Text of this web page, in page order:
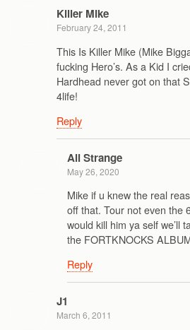
Killer Mike
February 24, 2011
This Is Killer Mike (Mike
fucking Hero’s. As a Kid I
Hardhead never got on that
4life!
Reply
Ali Strange
May 26, 2020
Mike if u knew the real
off that. Tour not even the
would kill him ya self we’ll
the FORTKNOCKS
Reply
J1
March 6, 2011